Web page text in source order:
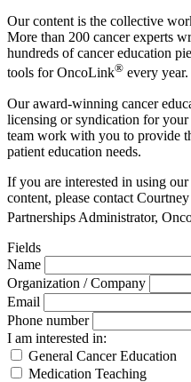
Our content is the collective
More than 200 cancer experts
hundreds of cancer education
tools for OncoLink® every year.
Our award-winning cancer
licensing or syndication for
team work with you to provide
patient education needs.
If you are interested in using our
content, please contact
Partnerships Administrator,
Fields
Name
Organization / Company
Email
Phone number
I am interested in:
General Cancer Education
Medication Teaching